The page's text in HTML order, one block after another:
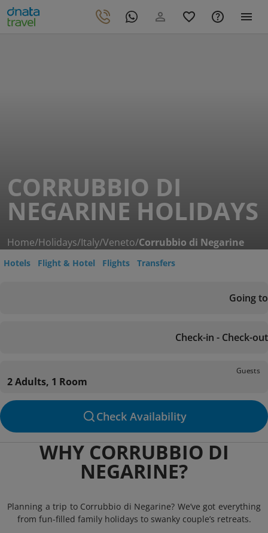
CORRUBBIO DI
NEGARINE HOLIDAYS
Home/Holidays/Italy/Veneto/Corrubbio di Negarine
Hotels Flight & Hotel Flights Transfers
Going to
Check-in - Check-out
Guests
2 Adults, 1 Room
Check Availability
WHY CORRUBBIO DI
NEGARINE?
Planning a trip to Corrubbio di Negarine? We’ve got everything
from fun-filled family holidays to swanky couple’s retreats.